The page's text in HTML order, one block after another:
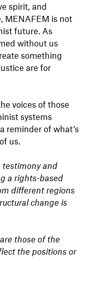
spirit, and
MENAFEM is not
future. As
without us
something
are for
voices of those
systems
reminder of what’s
us.
testimony and
a rights-based
different regions
change is
those of the
the positions or